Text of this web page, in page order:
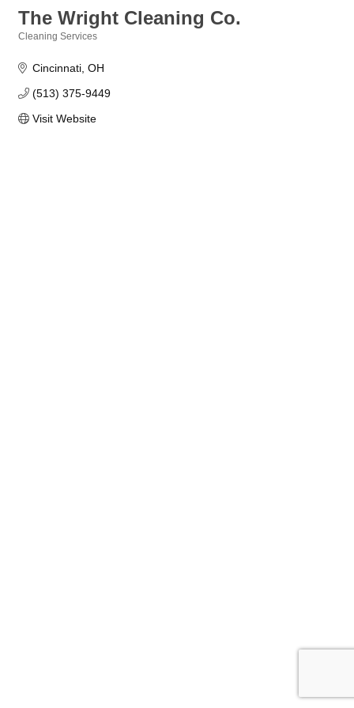
The Wright Cleaning Co.
Cleaning Services
Cincinnati OH
(513) 375-9449
Visit Website